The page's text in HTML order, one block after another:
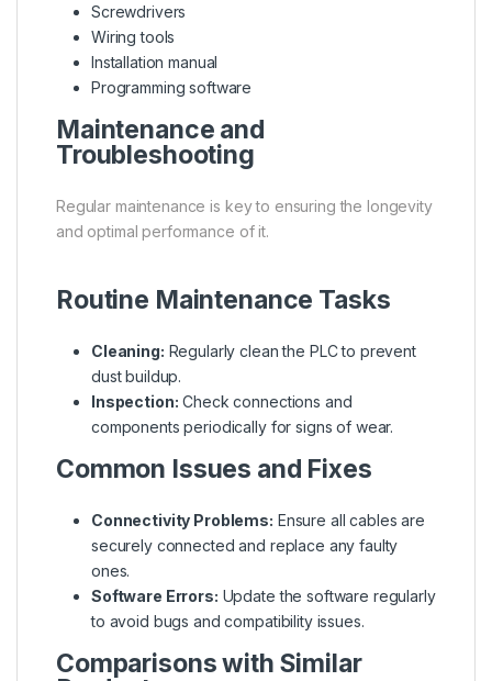
Screwdrivers
Wiring tools
Installation manual
Programming software
Maintenance and
Troubleshooting
Regular maintenance is key to ensuring the longevity
and optimal performance of it.
Routine Maintenance Tasks
Cleaning: Regularly clean the PLC to prevent
dust buildup.
Inspection: Check connections and
components periodically for signs of wear.
Common Issues and Fixes
Connectivity Problems: Ensure all cables are
securely connected and replace any faulty
ones.
Software Errors: Update the software regularly
to avoid bugs and compatibility issues.
Comparisons with Similar